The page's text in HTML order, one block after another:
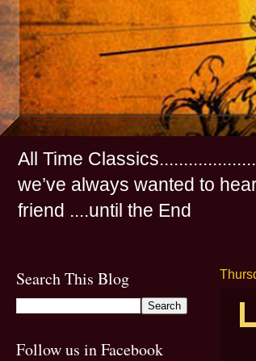
All Time
we’ve always wanted to
friend ....until the End
Search This Blog
Follow us in Facebook